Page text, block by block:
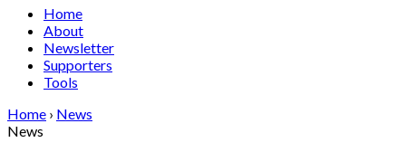
Home
About
Newsletter
Supporters
Tools
Home › News
News